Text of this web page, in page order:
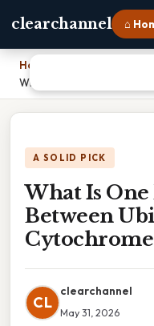
clearchannel ⌂
Home
What Is One Difference
A SOLID PICK
What Is
Between
CL
clearchannel
May 31, 2026